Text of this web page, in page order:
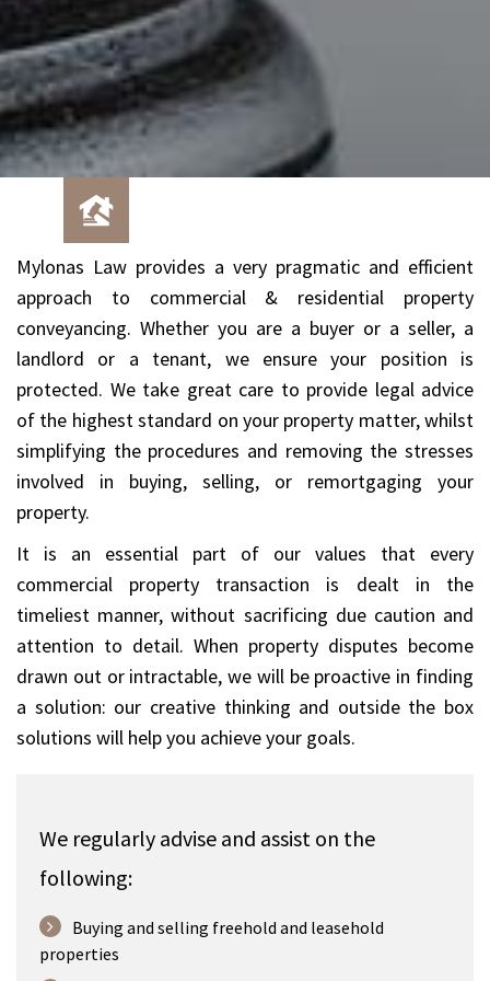
Mylonas Law provides a very pragmatic and efficient
approach to commercial & residential property
conveyancing. Whether you are a buyer or a seller, a
landlord or a tenant, we ensure your position is
protected. We take great care to provide legal advice
of the highest standard on your property matter, whilst
simplifying the procedures and removing the stresses
involved in buying, selling, or remortgaging your
property.
It is an essential part of our values that every
commercial property transaction is dealt in the
timeliest manner, without sacrificing due caution and
attention to detail. When property disputes become
drawn out or intractable, we will be proactive in finding
a solution: our creative thinking and outside the box
solutions will help you achieve your goals.
We regularly advise and assist on the
following:
Buying and selling freehold and leasehold
properties